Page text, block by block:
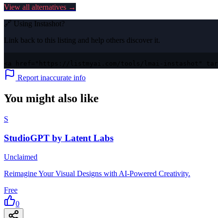
View all alternatives →
🔗 Using Instashot?
Link back to this listing and help others discover it.
Report inaccurate info
You might also like
S
StudioGPT by Latent Labs
Unclaimed
Reimagine Your Visual Designs with AI-Powered Creativity.
Free
0